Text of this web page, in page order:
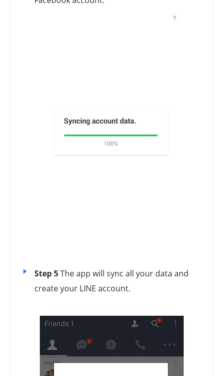
Step 5The app will sync all your data and
create your LINE account.